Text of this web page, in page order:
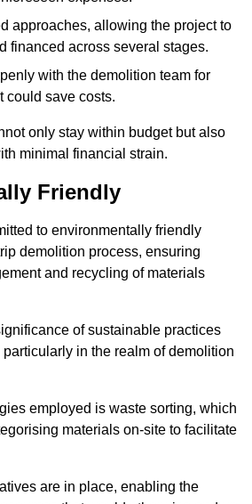
approaches, allowing the project to
financed across several stages.
with the demolition team for
could save costs.
only stay within budget but also
minimal financial strain.
Friendly
to environmentally friendly
demolition process, ensuring
and recycling of materials
of sustainable practices
in the realm of demolition
employed is waste sorting, which
materials on-site to facilitate
are in place, enabling the